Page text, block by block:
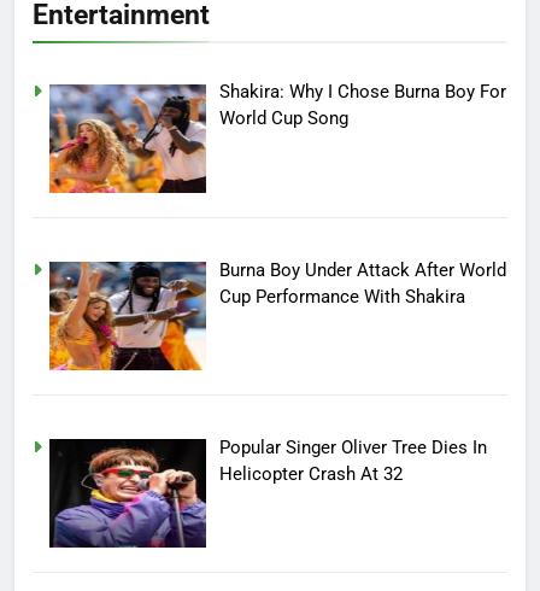
Entertainment
Shakira: Why I Chose Burna Boy For
World Cup Song
Burna Boy Under Attack After World
Cup Performance With Shakira
Popular Singer Oliver Tree Dies In
Helicopter Crash At 32